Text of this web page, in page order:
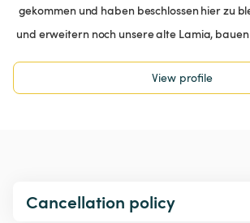
gekommen und haben beschlossen hier zu
und erweitern noch unsere alte Lamia,
View profile
Cancellation policy